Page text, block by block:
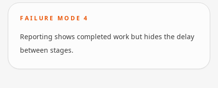
FAILURE MODE 4
Reporting shows completed work but hides the delay
between stages.